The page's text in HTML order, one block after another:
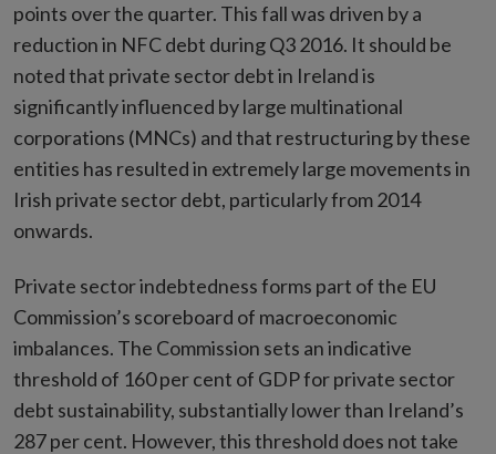
points over the quarter. This fall was driven by a
reduction in NFC debt during Q3 2016. It should be
noted that private sector debt in Ireland is
significantly influenced by large multinational
corporations (MNCs) and that restructuring by these
entities has resulted in extremely large movements in
Irish private sector debt, particularly from 2014
onwards.
Private sector indebtedness forms part of the EU
Commission’s scoreboard of macroeconomic
imbalances. The Commission sets an indicative
threshold of 160 per cent of GDP for private sector
debt sustainability, substantially lower than Ireland’s
287 per cent. However, this threshold does not take